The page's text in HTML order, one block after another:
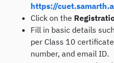
https://
Click on the
Fill in basic details
per Class 10
number, and email ID.